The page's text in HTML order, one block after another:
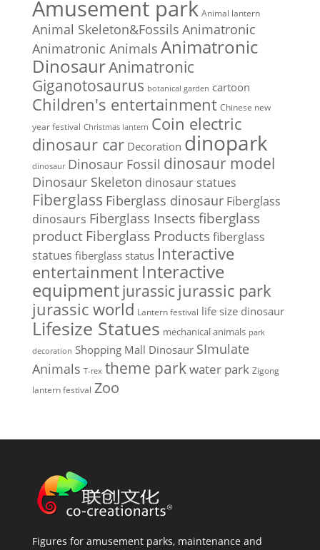
Amusement park Animal lantern
Animal Skeleton&Fossils Animatronic
Animatronic Animals Animatronic
DinosaurAnimatronic
Giganotosaurus botanical garden cartoon
Children's entertainment Chinese new
year festival Christmas lantern Coin electric
dinosaur car Decoration dinopark
dinosaur Dinosaur Fossil dinosaur model
Dinosaur Skeleton dinosaur statues
Fiberglass Fiberglass dinosaur Fiberglass
dinosaurs Fiberglass Insects fiberglass
product Fiberglass Products fiberglass
statues fiberglass status Interactive
entertainment Interactive
equipmentjurassic jurassic park
jurassic world Lantern festival life size dinosaur
Lifesize Statues mechanical animals park
decoration Shopping Mall Dinosaur SImulate
Animals T-rex theme parkwater park Zigong
lantern festival Zoo
Figures for amusement parks, maintenance and